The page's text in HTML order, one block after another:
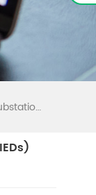
Protecting Digital Substations In A Hostile World: How EverExceed Supports Intelligent Electronics (IEDs)